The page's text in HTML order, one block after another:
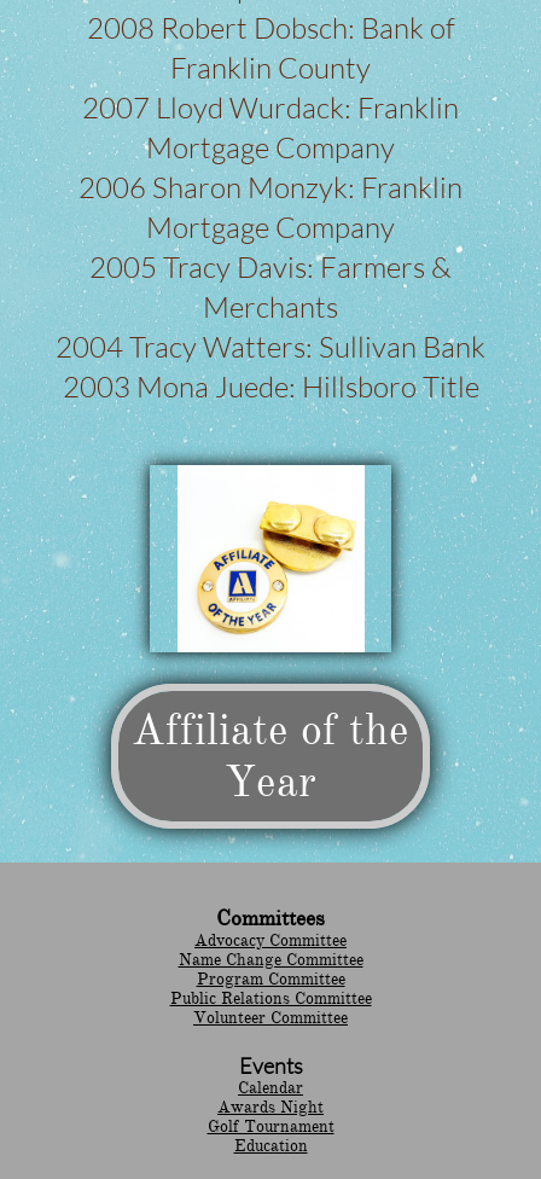
2008 Robert Dobsch: Bank of
Franklin County
2007 Lloyd Wurdack: Franklin
Mortgage Company
2006 Sharon Monzyk: Franklin
Mortgage Company
2005 Tracy Davis: Farmers &
Merchants
2004 Tracy Watters: Sullivan Bank
2003 Mona Juede: Hillsboro Title
Affiliate of the
Year
Committees
Advocacy Committee
Name Change Committee
Program Committee
Public Relations Committee
Volunteer Committee
Events
Calendar
Awards Night
Golf Tournament
Education